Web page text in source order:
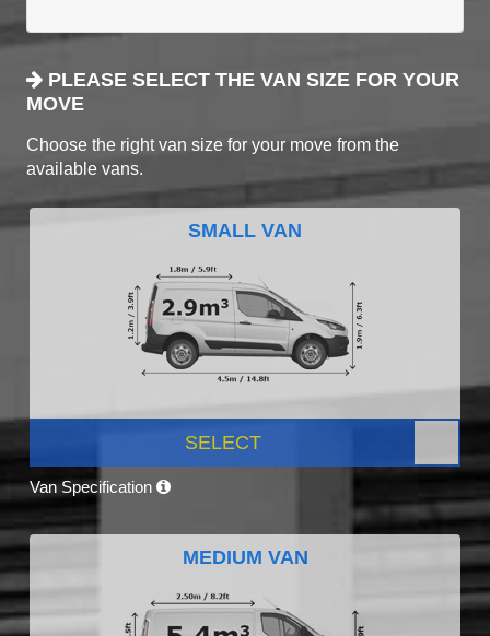
PLEASE SELECT THE VAN SIZE FOR YOUR
MOVE
Choose the right van size for your move from the
available vans.
SMALL VAN
SELECT
Van Specification
MEDIUM VAN